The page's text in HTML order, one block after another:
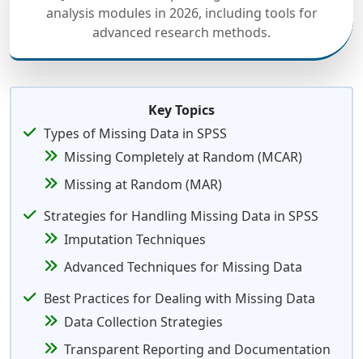
analysis modules in 2026, including tools for
advanced research methods.
Key Topics
Types of Missing Data in SPSS
Missing Completely at Random (MCAR)
Missing at Random (MAR)
Strategies for Handling Missing Data in SPSS
Imputation Techniques
Advanced Techniques for Missing Data
Best Practices for Dealing with Missing Data
Data Collection Strategies
Transparent Reporting and Documentation